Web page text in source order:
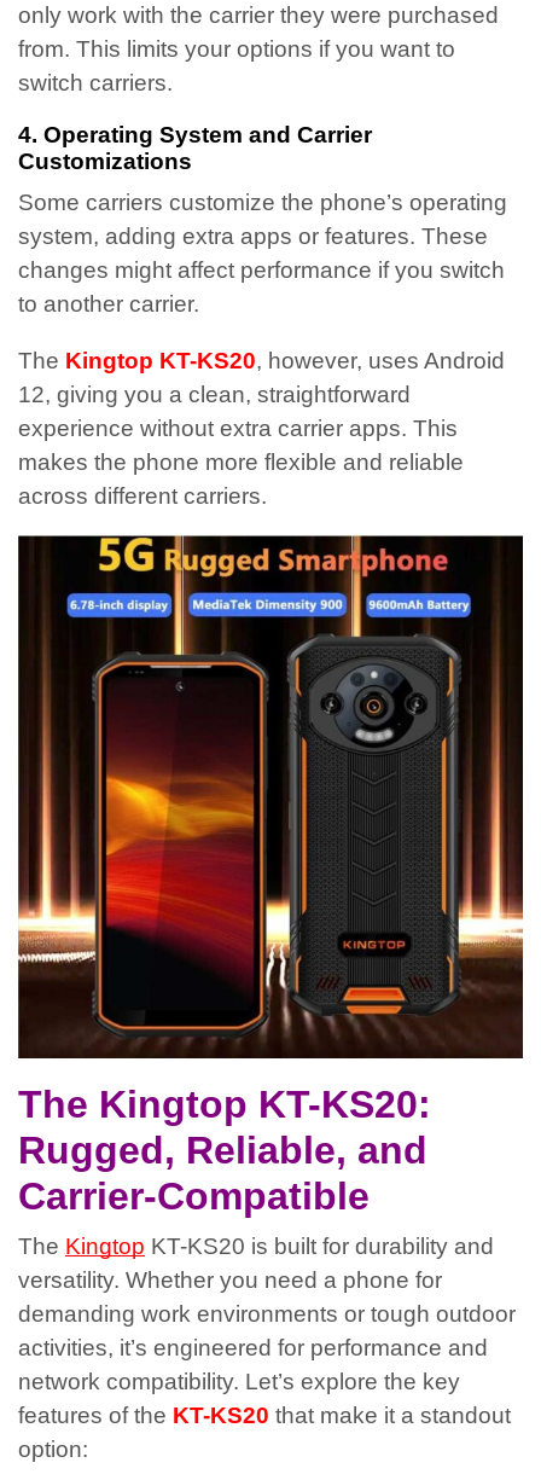
only work with the carrier they were purchased
from. This limits your options if you want to
switch carriers.
4. Operating System and Carrier
Customizations
Some carriers customize the phone’s operating
system, adding extra apps or features. These
changes might affect performance if you switch
to another carrier.
The Kingtop KT-KS20, however, uses Android
12, giving you a clean, straightforward
experience without extra carrier apps. This
makes the phone more flexible and reliable
across different carriers.
The Kingtop KT-KS20:
Rugged, Reliable, and
Carrier-Compatible
The Kingtop KT-KS20 is built for durability and
versatility. Whether you need a phone for
demanding work environments or tough outdoor
activities, it’s engineered for performance and
network compatibility. Let’s explore the key
features of the KT-KS20 that make it a standout
option: